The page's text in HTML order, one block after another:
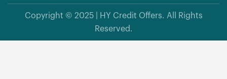
Copyright © 2025 | HY Credit Offers. All Rights
Reserved.